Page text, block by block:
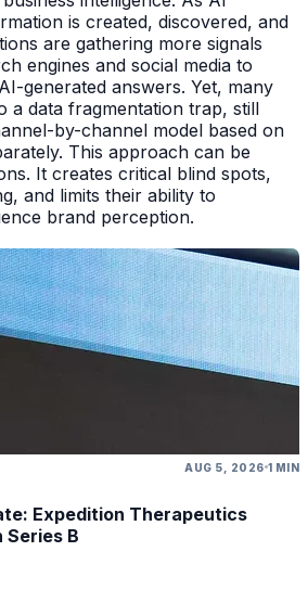
is created, discovered, and
are gathering more signals
engines and social media to
generated answers. Yet, many
a data fragmentation trap, still
by-channel model based on
This approach can be
It creates critical blind spots,
and limits their ability to
brand perception.
AUG 5, 2026 1 MIN
Expedition Therapeutics
Series B